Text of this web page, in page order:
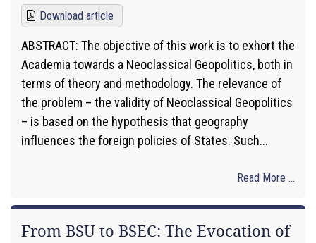
Download article
ABSTRACT: The objective of this work is to exhort the
Academia towards a Neoclassical Geopolitics, both in
terms of theory and methodology. The relevance of
the problem – the validity of Neoclassical Geopolitics
– is based on the hypothesis that geography
influences the foreign policies of States. Such...
Read More ...
From BSU to BSEC: The Evocation of